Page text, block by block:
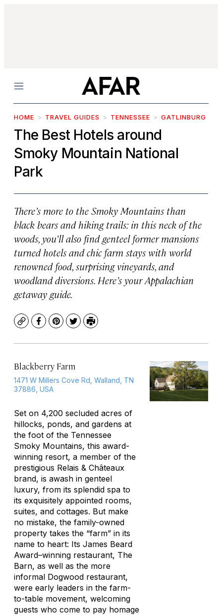
Menu
HOME TRAVEL GUIDES TENNESSEE GATLINBURG
The Best Hotels around
Smoky Mountain National
Park
There’s more to the Smoky Mountains than
black bears and hiking trails: in this neck of the
woods, you’ll also find genteel former mansions
turned hotels and chic farm stays with world
renowned food, surprising vineyards, and
woodland diversions. Here’s your Appalachian
getaway guide.
CopyFacebook
Pinterest
TwitterPrint
Blackberry Farm
1471 W Millers Cove Rd, Walland, TN
37886, USA
Set on 4,200 secluded acres of
hillocks, ponds, and gardens at
the foot of the Tennessee
Smoky Mountains, this award-
winning resort, a member of the
prestigious Relais & Châteaux
brand, is awash in genteel
luxury, from its splendid spa to
its exquisitely appointed rooms,
suites, and cottages. But make
no mistake, the family-owned
property takes the “farm” in its
name to heart: Its James Beard
Award–winning restaurant, The
Barn, as well as the more
informal Dogwood restaurant,
were early leaders in the farm-
to-table movement, welcoming
guests who come to pay homage